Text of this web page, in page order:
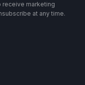
receive marketing
at any time.